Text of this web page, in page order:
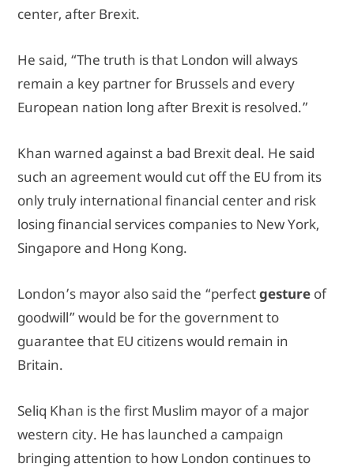
center, after Brexit.
He said, “The truth is that London will always
remain a key partner for Brussels and every
European nation long after Brexit is resolved.”
Khan warned against a bad Brexit deal. He said
such an agreement would cut off the EU from its
only truly international financial center and risk
losing financial services companies to New York,
Singapore and Hong Kong.
London’s mayor also said the “perfectgesture of
goodwill” would be for the government to
guarantee that EU citizens would remain in
Britain.
Seliq Khan is the first Muslim mayor of a major
western city. He has launched a campaign
bringing attention to how London continues to